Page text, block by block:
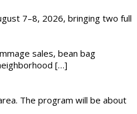
7–8, 2026, bringing two full
sales, bean bag
[…]
The program will be about